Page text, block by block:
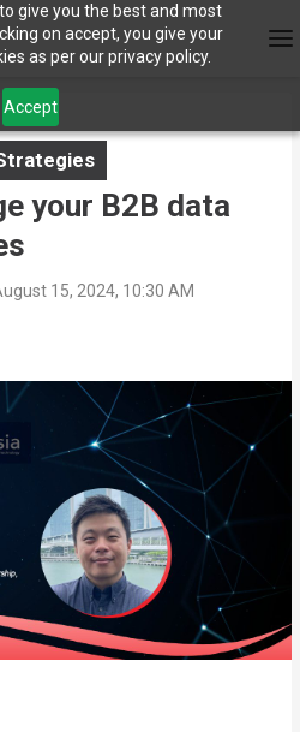
give you the best and most
on accept, you give your
as per our privacy policy.
Accept
your B2B data
15, 2024, 10:30 AM